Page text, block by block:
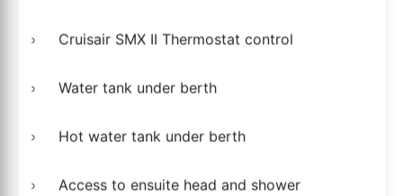
Cruisair SMX II Thermostat control
Water tank under berth
Hot water tank under berth
Access to ensuite head and shower